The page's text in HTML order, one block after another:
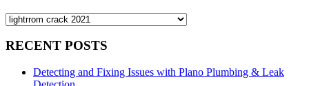
CATEGORIES
RECENT POSTS
Detecting and Fixing Issues with Plano Plumbing & Leak